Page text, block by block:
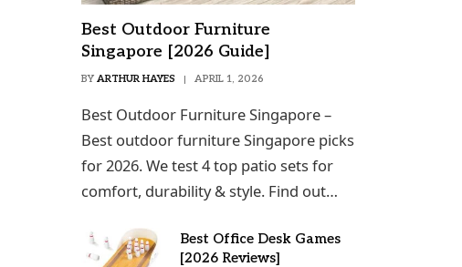
Best Outdoor Furniture
Singapore [2026 Guide]
BY ARTHUR HAYES APRIL 1, 2026
Best Outdoor Furniture Singapore –
Best outdoor furniture Singapore picks
for 2026. We test 4 top patio sets for
comfort, durability & style. Find out…
Best Office Desk Games
[2026 Reviews]